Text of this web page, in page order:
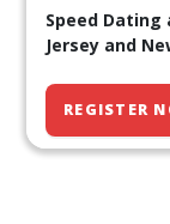
Speed
Jersey and
REGISTER